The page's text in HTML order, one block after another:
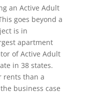
an Active Adult
goes beyond a
is in
apartment
of Active Adult
in 38 states.
rents than a
business case